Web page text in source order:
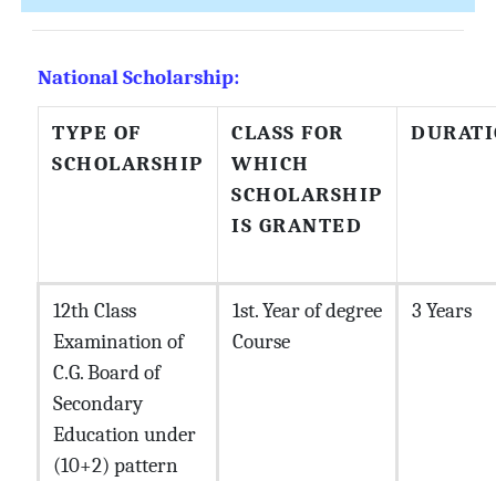
National Scholarship:
TYPE OF
SCHOLARSHIP
CLASS FOR
WHICH
SCHOLARSHIP
IS GRANTED
12th Class
Examination of
C.G. Board of
Secondary
Education under
(10+2) pattern
1st. Year of degree
Course
3 Years